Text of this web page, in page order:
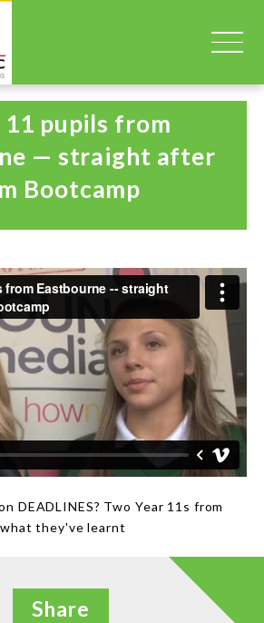
11 pupils from
— straight after
Bootcamp
DEADLINES? Two Year 11s from
they've learnt
Share